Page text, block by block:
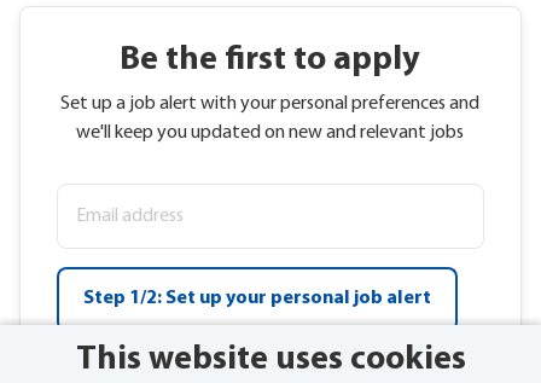
This website uses cookies
Be the first to apply
Set up a job alert with your personal preferences and
we'll keep you updated on new and relevant jobs
Step 1/2: Set up your personal job alert